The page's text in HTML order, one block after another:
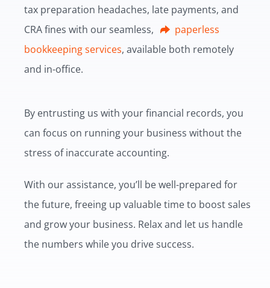
tax preparation headaches, late payments, and
CRA fines with our seamless,
paperless
bookkeeping services, available both remotely
and in-office.
By entrusting us with your financial records, you
can focus on running your business without the
stress of inaccurate accounting.
With our assistance, you’ll be well-prepared for
the future, freeing up valuable time to boost sales
and grow your business. Relax and let us handle
the numbers while you drive success.